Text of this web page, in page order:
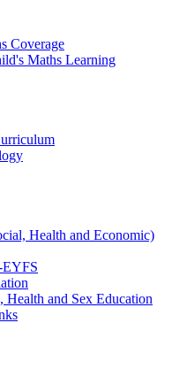
Coverage
Maths Learning
Health and Economic)
Health and Sex Education